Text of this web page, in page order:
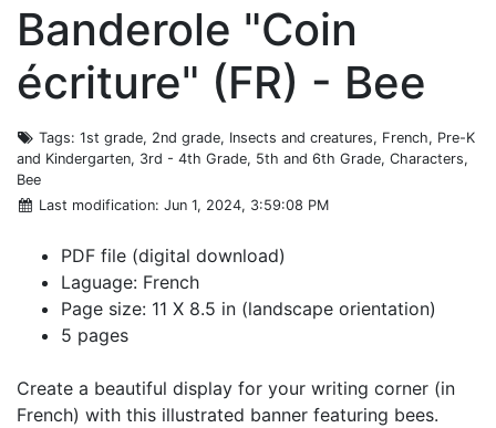
Banderole "Coin
écriture" (FR) - Bee
Tags: 1st grade, 2nd grade, Insects and creatures, French, Pre-K
and Kindergarten, 3rd - 4th Grade, 5th and 6th Grade, Characters,
Bee
Last modification: Jun 1, 2024, 3:59:08 PM
PDF file (digital download)
Laguage: French
Page size: 11 X 8.5 in (landscape orientation)
5 pages
Create a beautiful display for your writing corner (in
French) with this illustrated banner featuring bees.